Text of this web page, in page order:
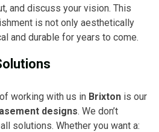
and discuss your vision. This
is not only aesthetically
and durable for years to come.
working with us in Brixton is our
designs. We don’t
solutions. Whether you want a: